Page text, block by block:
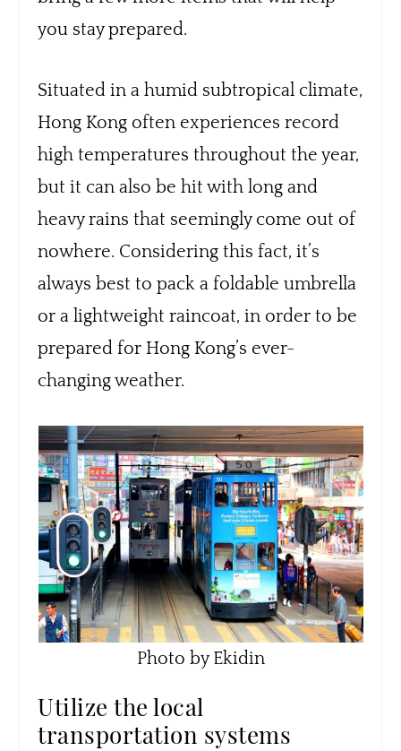
you stay prepared.
Situated in a humid subtropical climate,
Hong Kong often experiences record
high temperatures throughout the year,
but it can also be hit with long and
heavy rains that seemingly come out of
nowhere. Considering this fact, it’s
always best to pack a foldable umbrella
or a lightweight raincoat, in order to be
prepared for Hong Kong’s ever-
changing weather.
Photo by Ekidin
Utilize the local
transportation systems